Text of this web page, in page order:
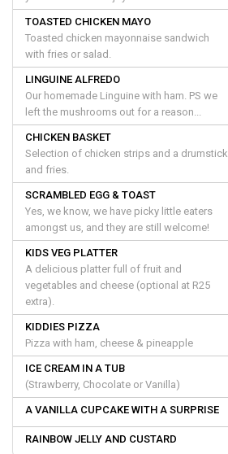
TOASTED CHICKEN MAYO
Toasted chicken mayonnaise sandwich
with fries or salad.
LINGUINE ALFREDO
Our homemade Linguine with ham. PS we
left the mushrooms out for a reason...
CHICKEN BASKET
Selection of chicken strips and a drumstick
and fries.
SCRAMBLED EGG & TOAST
Yes, we know, we have picky little eaters
amongst us, and they are still welcome!
KIDS VEG PLATTER
A delicious platter full of fruit and
vegetables and cheese (optional at R25
extra).
KIDDIES PIZZA
Pizza with ham, cheese & pineapple
ICE CREAM IN A TUB
(Strawberry, Chocolate or Vanilla)
A VANILLA CUPCAKE WITH A SURPRISE
RAINBOW JELLY AND CUSTARD